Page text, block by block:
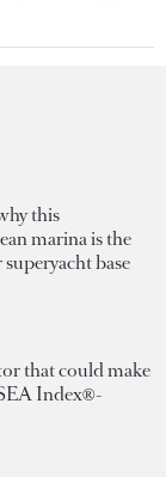
this
marina is the
base
that could make
Index®-